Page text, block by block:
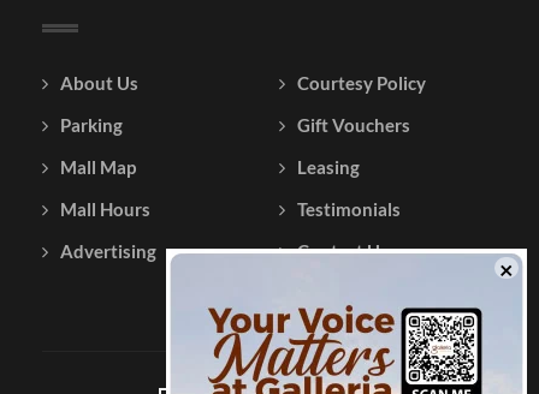
About Us
Parking
Mall Map
Mall Hours
Advertising
Courtesy Policy
Gift Vouchers
Leasing
Testimonials
Contact Us